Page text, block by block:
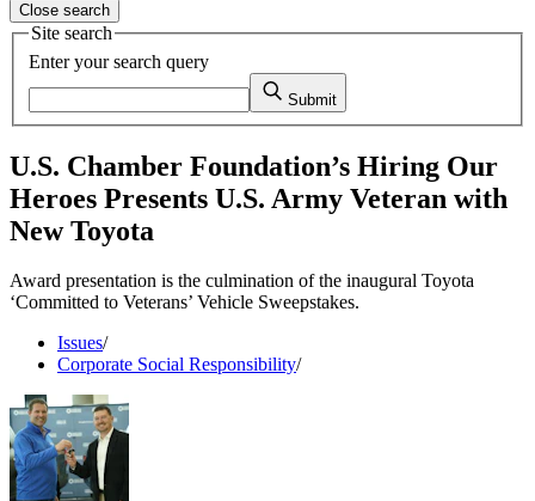
Close search
Site search
Enter your search query
Submit
U.S. Chamber Foundation’s Hiring Our
Heroes Presents U.S. Army Veteran with
New Toyota
Award presentation is the culmination of the inaugural Toyota
‘Committed to Veterans’ Vehicle Sweepstakes.
Issues/
Corporate Social Responsibility/